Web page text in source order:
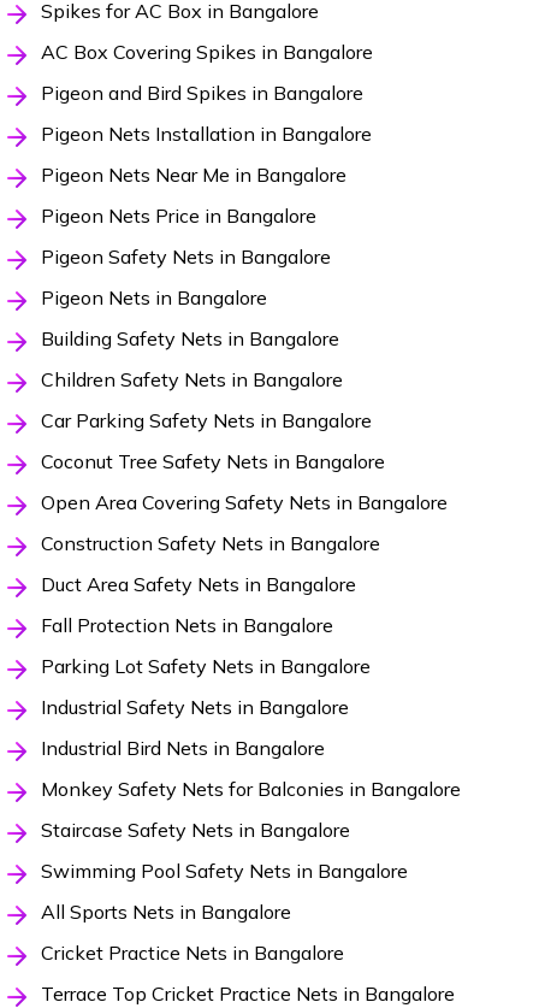
Spikes for AC Box in Bangalore
AC Box Covering Spikes in Bangalore
Pigeon and Bird Spikes in Bangalore
Pigeon Nets Installation in Bangalore
Pigeon Nets Near Me in Bangalore
Pigeon Nets Price in Bangalore
Pigeon Safety Nets in Bangalore
Pigeon Nets in Bangalore
Building Safety Nets in Bangalore
Children Safety Nets in Bangalore
Car Parking Safety Nets in Bangalore
Coconut Tree Safety Nets in Bangalore
Open Area Covering Safety Nets in Bangalore
Construction Safety Nets in Bangalore
Duct Area Safety Nets in Bangalore
Fall Protection Nets in Bangalore
Parking Lot Safety Nets in Bangalore
Industrial Safety Nets in Bangalore
Industrial Bird Nets in Bangalore
Monkey Safety Nets for Balconies in Bangalore
Staircase Safety Nets in Bangalore
Swimming Pool Safety Nets in Bangalore
All Sports Nets in Bangalore
Cricket Practice Nets in Bangalore
Terrace Top Cricket Practice Nets in Bangalore